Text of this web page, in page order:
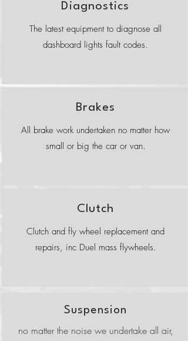
Diagnostics
The latest equipment to diagnose all
dashboard lights fault codes.
Brakes
All brake work undertaken no matter how
small or big the car or van.
Clutch
Clutch and fly wheel replacement and
repairs, inc Duel mass flywheels.
Suspension
no matter the noise we undertake all air,